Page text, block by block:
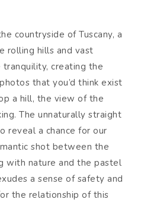
countryside of Tuscany, a
rolling hills and vast
creating the
that you’d think exist
a hill, the view of the
The unnaturally straight
reveal a chance for our
shot between the
with nature and the pastel
a sense of safety and
the relationship of this